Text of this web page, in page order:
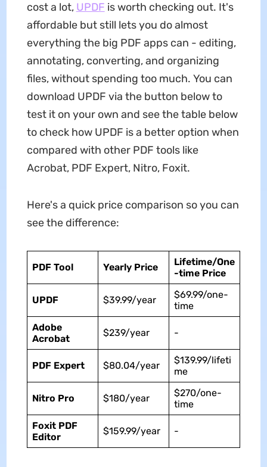
cost a lot, UPDF is worth checking out. It's
affordable but still lets you do almost
everything the big PDF apps can - editing,
annotating, converting, and organizing
files, without spending too much. You can
download UPDF via the button below to
test it on your own and see the table below
to check how UPDF is a better option when
compared with other PDF tools like
Acrobat, PDF Expert, Nitro, Foxit.
Here's a quick price comparison so you can
see the difference:
PDF Tool Yearly Price
Lifetime/One
-time Price
UPDF $39.99/year
$69.99/one-
time
Adobe
Acrobat
$239/year -
PDF Expert $80.04/year
$139.99/lifeti
me
Nitro Pro $180/year
$270/one-
time
Foxit PDF
Editor
$159.99/year -